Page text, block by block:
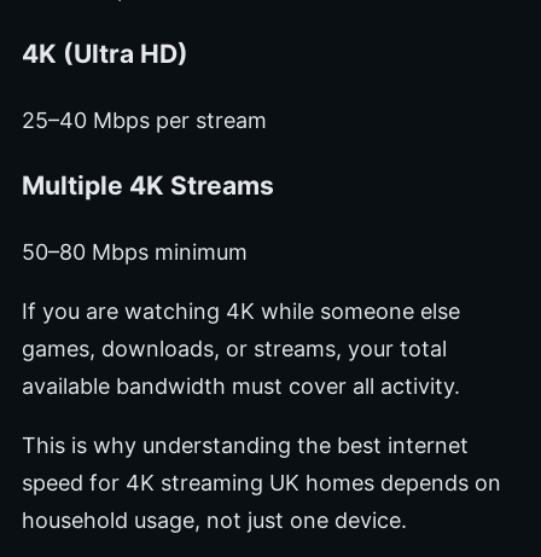
4K (Ultra HD)
25–40 Mbps per stream
Multiple 4K Streams
50–80 Mbps minimum
If you are watching 4K while someone else
games, downloads, or streams, your total
available bandwidth must cover all activity.
This is why understanding the best internet
speed for 4K streaming UK homes depends on
household usage, not just one device.